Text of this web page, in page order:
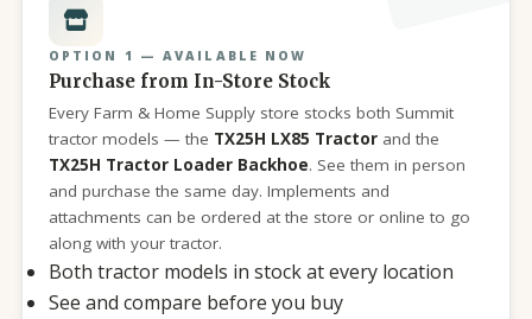
OPTION 1 — AVAILABLE NOW
Purchase from In-Store Stock
Every Farm & Home Supply store stocks both Summit
tractor models — the TX25H LX85 Tractorand the
TX25H Tractor Loader Backhoe. See them in person
and purchase the same day. Implements and
attachments can be ordered at the store or online to go
along with your tractor.
Both tractor models in stock at every location
See and compare before you buy